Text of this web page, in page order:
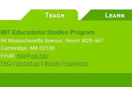
Teach Learn
MIT Educational Studies Program
84 Massachusetts Avenue, Room W20-467
Cambridge, MA 02139
Email: esp@mit.edu
FAQ | contact us | donate | instagram